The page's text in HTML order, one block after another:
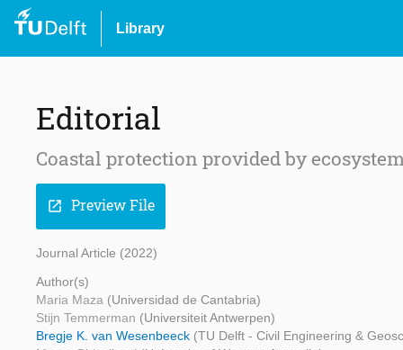
Library
Editorial
Coastal protection provided by
open_in_new Preview File
Journal Article (2022)
Author(s)
Maria Maza (Universidad de Cantabria)
Stijn Temmerman (Universiteit Antwerpen)
Bregje K. van Wesenbeeck (TU Delft - Civil Engineering &